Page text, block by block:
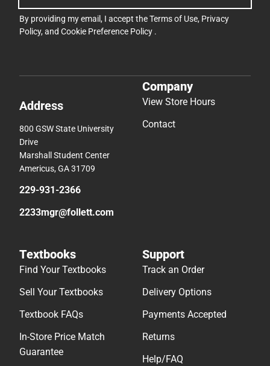
By providing my email, I accept theTerms of Use, Privacy
Policy, and Cookie Preference Policy .
Address
800 GSW State University
Drive
Marshall Student Center
Americus, GA 31709
229-931-2366
2233mgr@follett.com
Company
View Store Hours
Contact
Textbooks
Find Your Textbooks
Sell Your Textbooks
Textbook FAQs
In-Store Price Match
Guarantee
Support
Track an Order
Delivery Options
Payments Accepted
Returns
Help/FAQ